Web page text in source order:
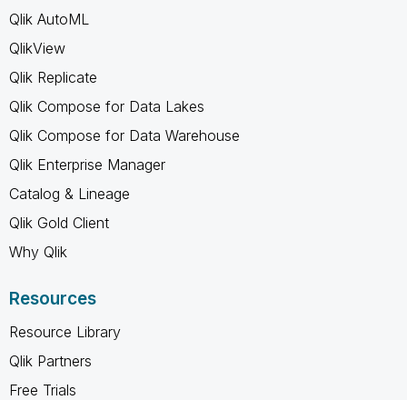
Qlik AutoML
QlikView
Qlik Replicate
Qlik Compose for Data Lakes
Qlik Compose for Data Warehouse
Qlik Enterprise Manager
Catalog & Lineage
Qlik Gold Client
Why Qlik
Resources
Resource Library
Qlik Partners
Free Trials